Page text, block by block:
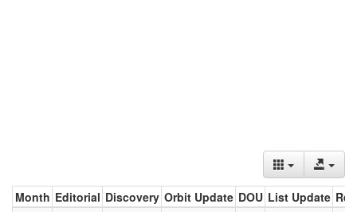
Month Editorial Discovery Orbit Update DOU List Update